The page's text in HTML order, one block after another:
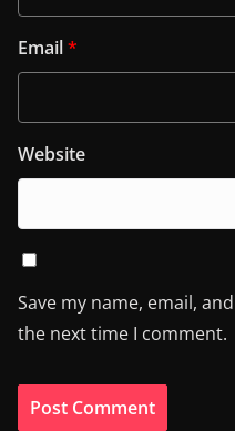
Email*
Website
Save my name, email,
the next time I comment.